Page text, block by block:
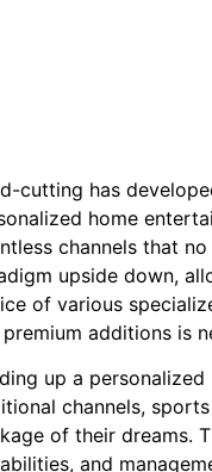
cutting has
home
channels that
upside down,
of various
premium additions is
up a
channels,
of their dreams.
and